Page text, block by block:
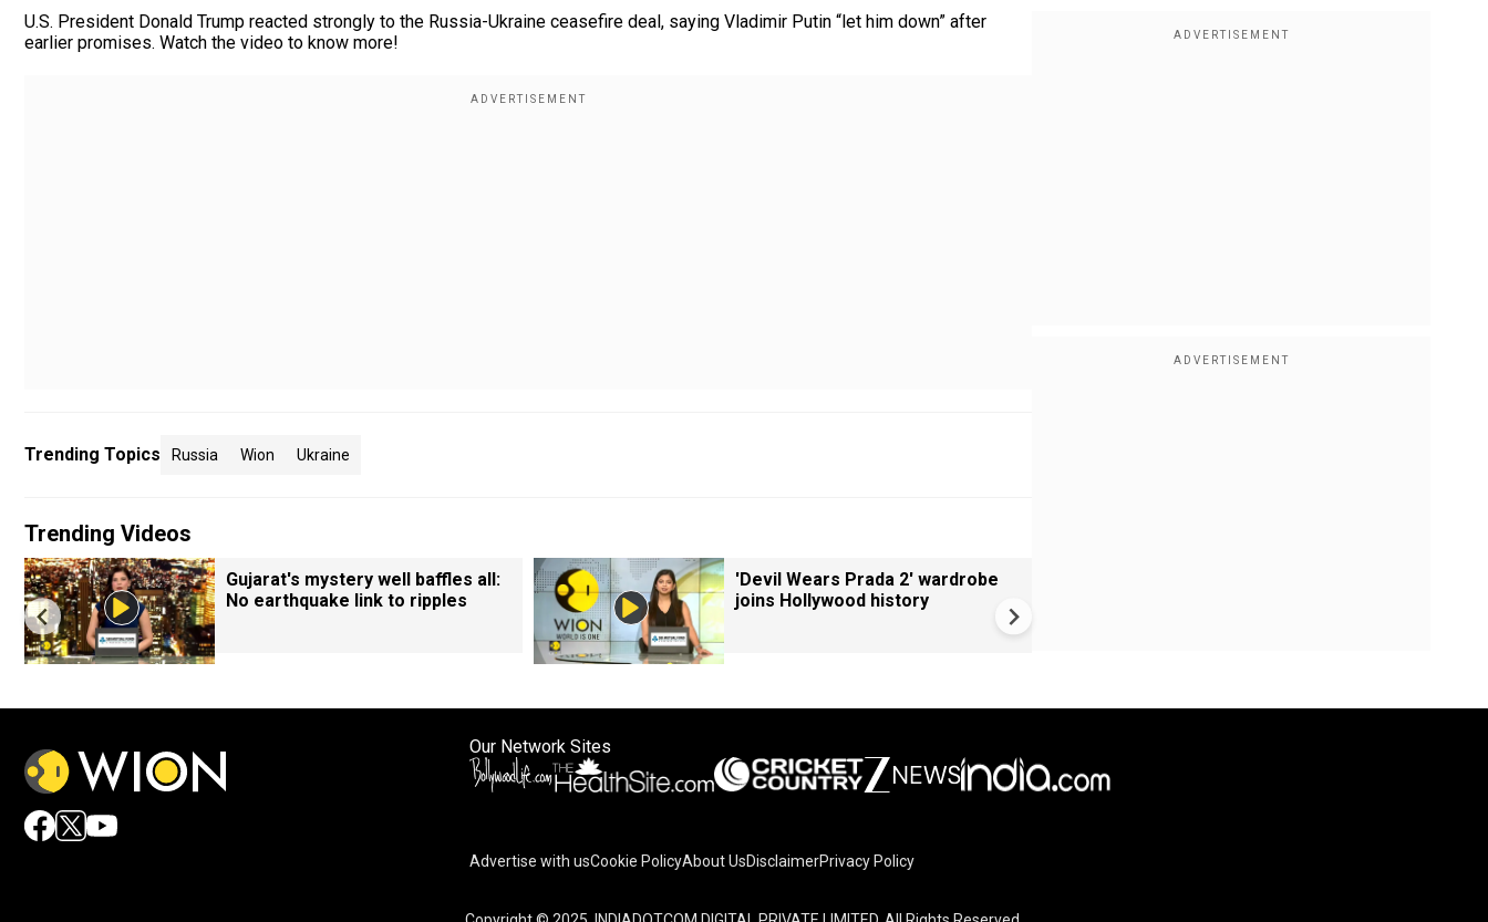
U.S. President Donald Trump reacted strongly to the Russia-Ukraine ceasefire deal, saying Vladimir Putin “let him down” after
earlier promises. Watch the video to know more!
Trending Topics Russia Wion Ukraine
Trending Videos
Gujarat's mystery well baffles all:
No earthquake link to ripples
'Devil Wears Prada 2' wardrobe
joins Hollywood history
Our Network Sites
Advertise with usCookie PolicyAbout UsDisclaimerPrivacy Policy